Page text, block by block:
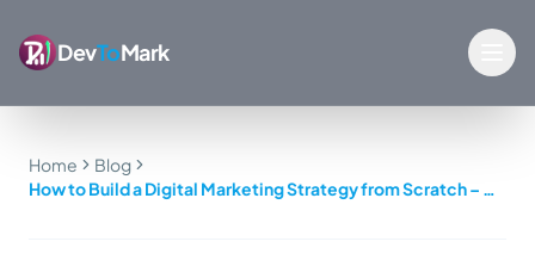
DevToMark
Home
Blog
How to Build a Digital Marketing Strategy from Scratch – A